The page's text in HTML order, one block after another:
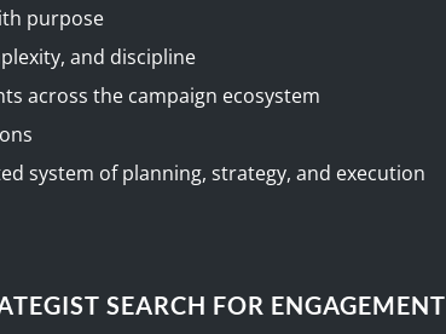
purpose
and discipline
across the campaign ecosystem
system of planning, strategy, and execution
SEARCH FOR ENGAGEMENT